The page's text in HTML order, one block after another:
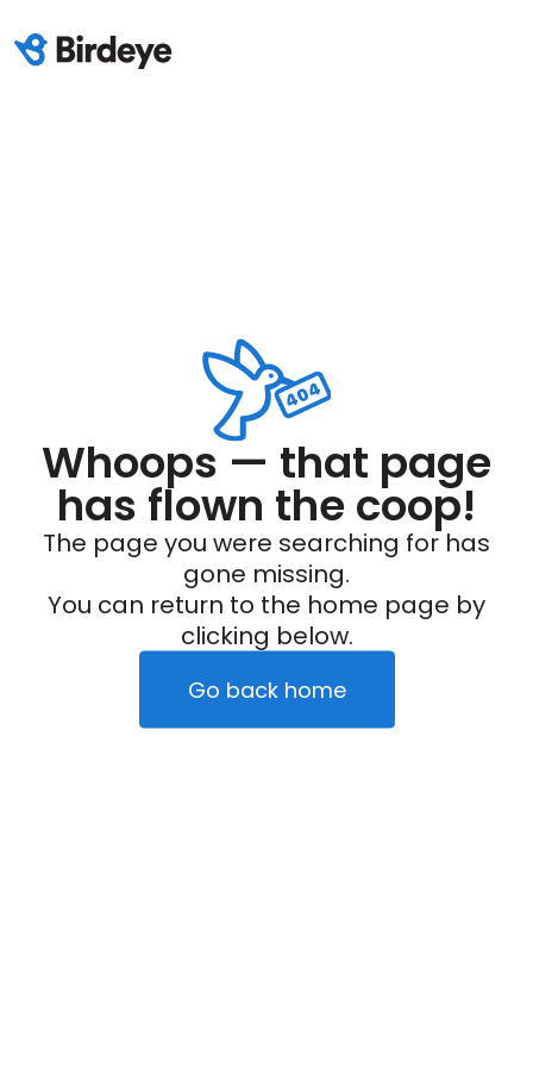
Whoops — that page
has flown the coop!
The page you were searching for has
gone missing.
You can return to the home page by
clicking below.
Go back home